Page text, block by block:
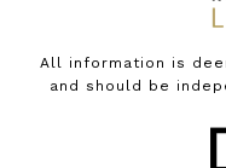
All information is
and should be